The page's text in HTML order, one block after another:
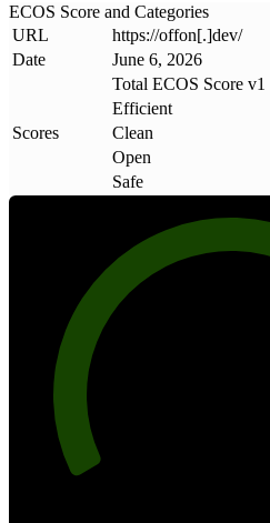
ECOS Score and Categories
URL
https://offon[.]dev/
Date
June 6, 2026
Scores
Total ECOS Score v1
Efficient
Clean
Open
Safe